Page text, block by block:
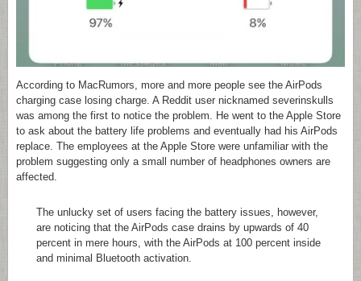
According to MacRumors, more and more people see the AirPods
charging case losing charge. A Reddit user nicknamed severinskulls
was among the first to notice the problem. He went to the Apple Store
to ask about the battery life problems and eventually had his AirPods
replace. The employees at the Apple Store were unfamiliar with the
problem suggesting only a small number of headphones owners are
affected.
The unlucky set of users facing the battery issues, however,
are noticing that the AirPods case drains by upwards of 40
percent in mere hours, with the AirPods at 100 percent inside
and minimal Bluetooth activation.